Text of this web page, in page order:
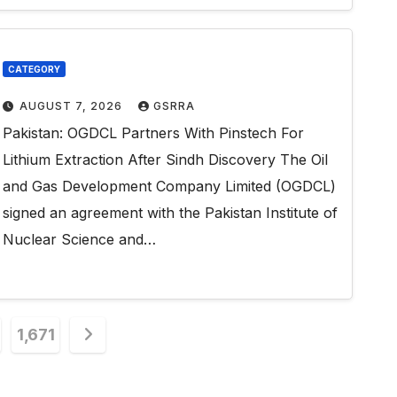
CATEGORY
AUGUST 7, 2026 GSRRA
Pakistan: OGDCL Partners With Pinstech For
Lithium Extraction After Sindh Discovery The Oil
and Gas Development Company Limited (OGDCL)
signed an agreement with the Pakistan Institute of
Nuclear Science and…
1,671